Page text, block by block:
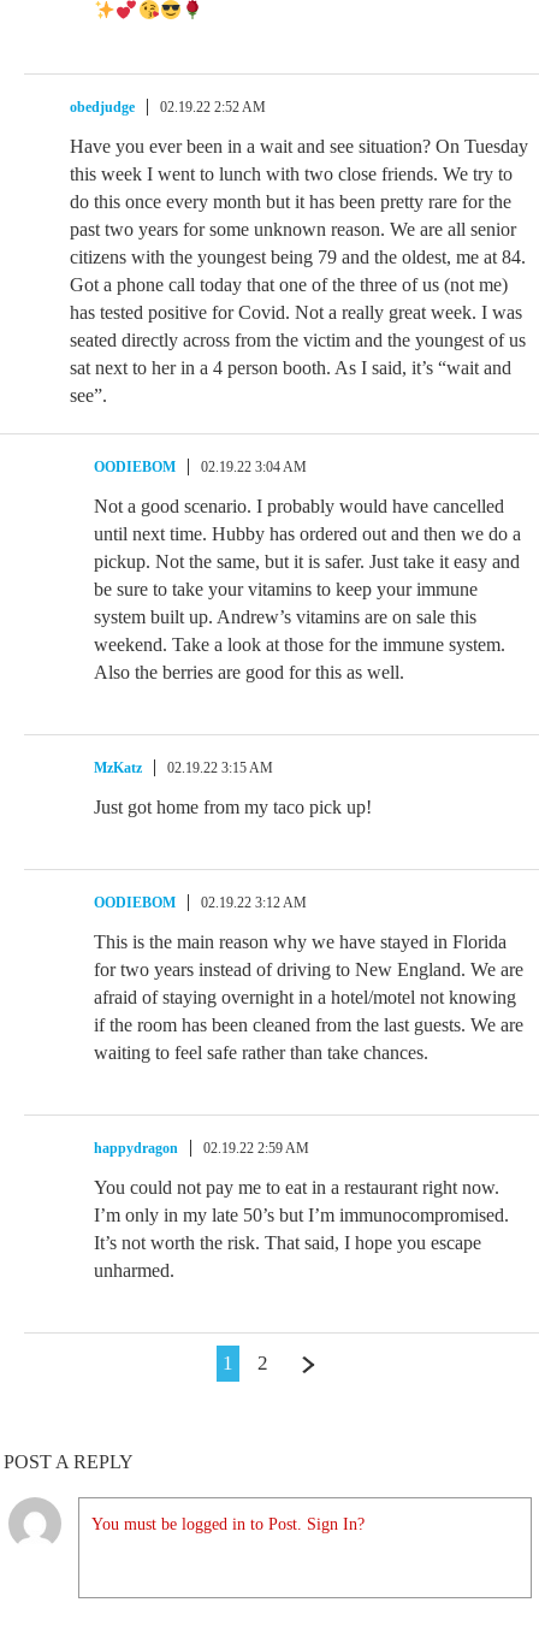
obedjudge 02.19.22 2:52 AM
Have you ever been in a wait and see situation? On Tuesday
this week I went to lunch with two close friends. We try to
do this once every month but it has been pretty rare for the
past two years for some unknown reason. We are all senior
citizens with the youngest being 79 and the oldest, me at 84.
Got a phone call today that one of the three of us (not me)
has tested positive for Covid. Not a really great week. I was
seated directly across from the victim and the youngest of us
sat next to her in a 4 person booth. As I said, it’s “wait and
see”.
OODIEBOM 02.19.22 3:04 AM
Not a good scenario. I probably would have cancelled
until next time. Hubby has ordered out and then we do a
pickup. Not the same, but it is safer. Just take it easy and
be sure to take your vitamins to keep your immune
system built up. Andrew’s vitamins are on sale this
weekend. Take a look at those for the immune system.
Also the berries are good for this as well.
MzKatz 02.19.22 3:15 AM
Just got home from my taco pick up!
OODIEBOM 02.19.22 3:12 AM
This is the main reason why we have stayed in Florida
for two years instead of driving to New England. We are
afraid of staying overnight in a hotel/motel not knowing
if the room has been cleaned from the last guests. We are
waiting to feel safe rather than take chances.
happydragon 02.19.22 2:59 AM
You could not pay me to eat in a restaurant right now.
I’m only in my late 50’s but I’m immunocompromised.
It’s not worth the risk. That said, I hope you escape
unharmed.
1 2
POST A REPLY
You must be logged in to Post. Sign In?